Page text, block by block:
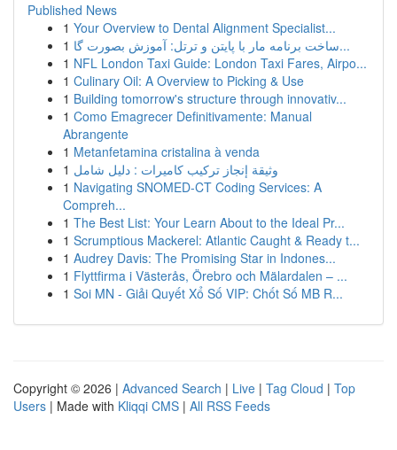
Published News
1 Your Overview to Dental Alignment Specialist...
1
ساخت برنامه مار با پایتن و ترتل: آموزش بصورت گا...
1 NFL London Taxi Guide: London Taxi Fares, Airpo...
1 Culinary Oil: A Overview to Picking & Use
1 Building tomorrow's structure through innovativ...
1 Como Emagrecer Definitivamente: Manual
Abrangente
1 Metanfetamina cristalina à venda
1 وثيقة إنجاز تركيب كاميرات : دليل شامل
1 Navigating SNOMED-CT Coding Services: A
Compreh...
1 The Best List: Your Learn About to the Ideal Pr...
1 Scrumptious Mackerel: Atlantic Caught & Ready t...
1 Audrey Davis: The Promising Star in Indones...
1 Flyttfirma i Västerås, Örebro och Mälardalen – ...
1 Soi MN - Giải Quyết Xổ Số VIP: Chốt Số MB R...
Copyright © 2026 | Advanced Search | Live | Tag Cloud | Top
Users | Made with Kliqqi CMS | All RSS Feeds